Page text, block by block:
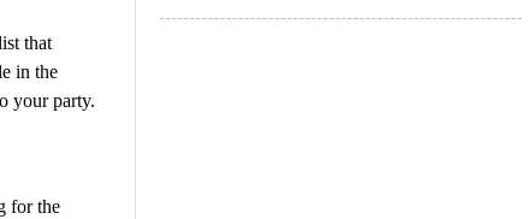
that
in the
your party.
for the